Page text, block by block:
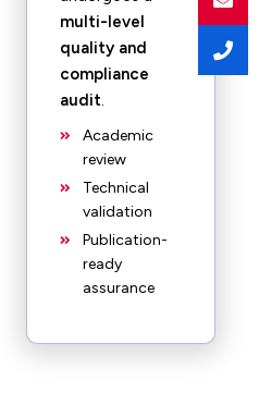
multi-level
quality and
compliance
audit.
Academic
review
Technical
validation
Publication-
ready
assurance